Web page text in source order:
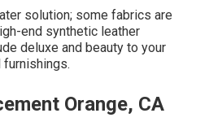
solution; some fabrics are
end synthetic leather
deluxe and beauty to your
Orange, CA